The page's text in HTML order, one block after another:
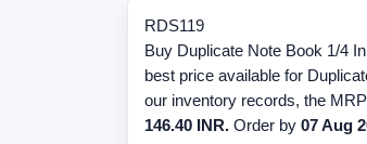
RDS119
Buy Duplicate Note Book 1/4
best price available for
our inventory records, the
146.40 INR. Order by 07 Aug